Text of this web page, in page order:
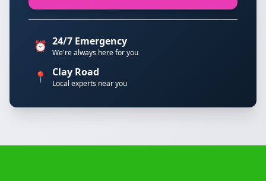
⏰ 24/7 Emergency
We're always here for you
📍 Clay Road
Local experts near you